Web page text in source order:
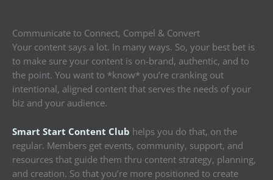
Communicate to Connect, Compel & Convert
Your content says a lot. In many ways. So, your best bet is
to make sure your content is on-brand, authentic, and to
the point. You want to *know* you’re cranking out
intentional, aligned content that serves the needs of your
biz and your audience.
Smart Start Content Club helps you do that, on the
regular. Members get events, community, support, and
resources that guide them thru content strategy, planning,
and creation. So that you’re more positioned to create